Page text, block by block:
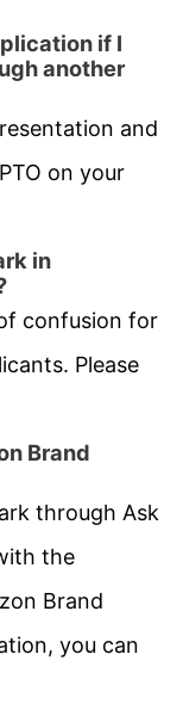
if I
another
and
on your
in
confusion for
Please
Brand
through Ask
the
Brand
you can